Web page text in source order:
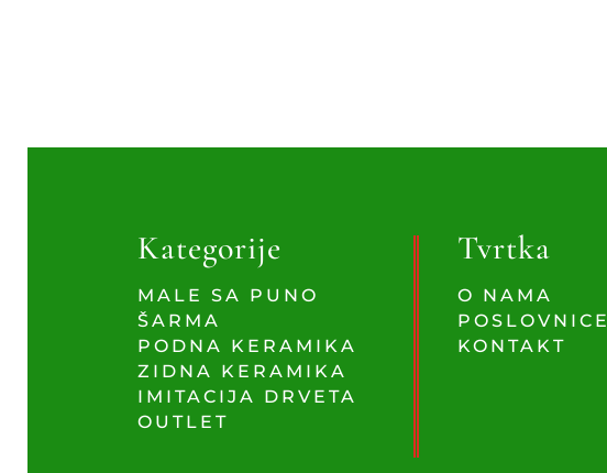
Kategorije
MALE SA PUNO
ŠARMA
PODNA KERAMIKA
ZIDNA KERAMIKA
IMITACIJA DRVETA
OUTLET
Tvrtka
O NAMA
POSLOVNICE
KONTAKT